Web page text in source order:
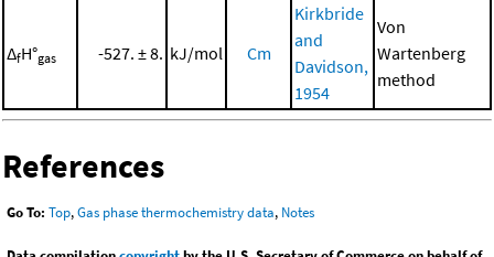
ΔfH°gas -527. ± 8. kJ/mol Cm
Kirkbride
and
Davidson,
1954
Von
Wartenberg
method
References
Go To: Top,Gas phase thermochemistry data, Notes